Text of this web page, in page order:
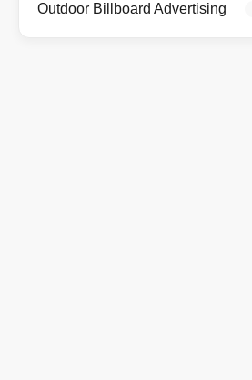
Outdoor Billboard Advertising